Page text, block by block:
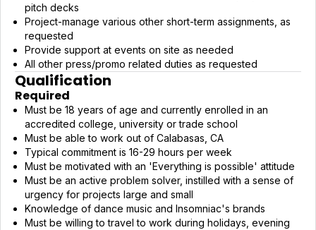
pitch decks
Project-manage various other short-term assignments, as
requested
Provide support at events on site as needed
All other press/promo related duties as requested
Qualification
Required
Must be 18 years of age and currently enrolled in an
accredited college, university or trade school
Must be able to work out of Calabasas, CA
Typical commitment is 16-29 hours per week
Must be motivated with an 'Everything is possible' attitude
Must be an active problem solver, instilled with a sense of
urgency for projects large and small
Knowledge of dance music and Insomniac's brands
Must be willing to travel to work during holidays, evening